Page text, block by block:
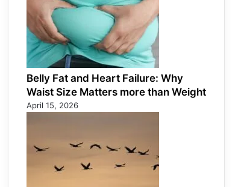
Belly Fat and Heart Failure: Why
Waist Size Matters more than Weight
April 15, 2026